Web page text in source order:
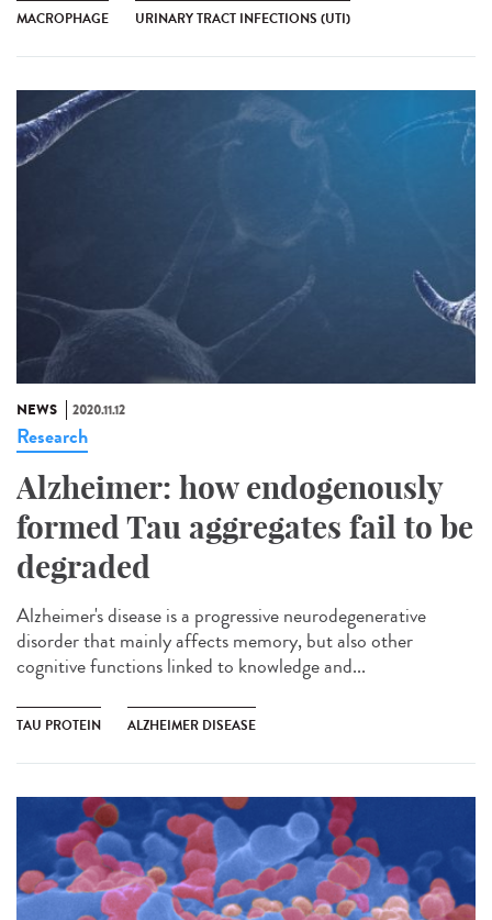
MACROPHAGE URINARY TRACT INFECTIONS (UTI)
NEWS 2020.11.12
Research
Alzheimer: how endogenously
formed Tau aggregates fail to be
degraded
Alzheimer's disease is a progressive neurodegenerative
disorder that mainly affects memory, but also other
cognitive functions linked to knowledge and...
TAU PROTEIN ALZHEIMER DISEASE